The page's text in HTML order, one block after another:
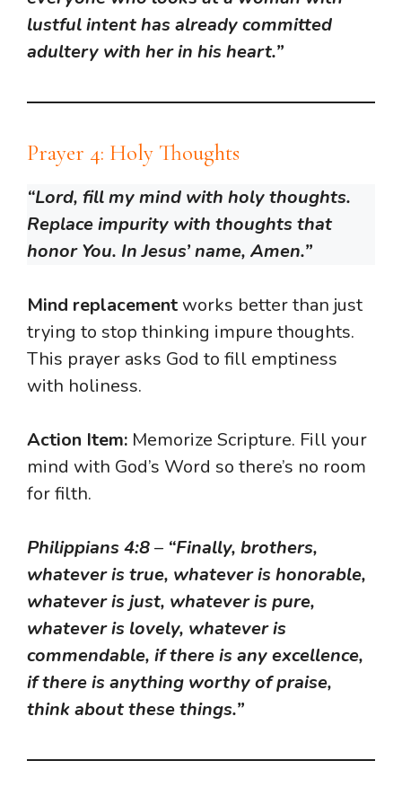
lustful intent has already committed
adultery with her in his heart.”
Prayer 4: Holy Thoughts
“Lord, fill my mind with holy thoughts.
Replace impurity with thoughts that
honor You. In Jesus’ name, Amen.”
Mind replacement works better than just
trying to stop thinking impure thoughts.
This prayer asks God to fill emptiness
with holiness.
Action Item: Memorize Scripture. Fill your
mind with God’s Word so there’s no room
for filth.
Philippians 4:8– “Finally, brothers,
whatever is true, whatever is honorable,
whatever is just, whatever is pure,
whatever is lovely, whatever is
commendable, if there is any excellence,
if there is anything worthy of praise,
think about these things.”